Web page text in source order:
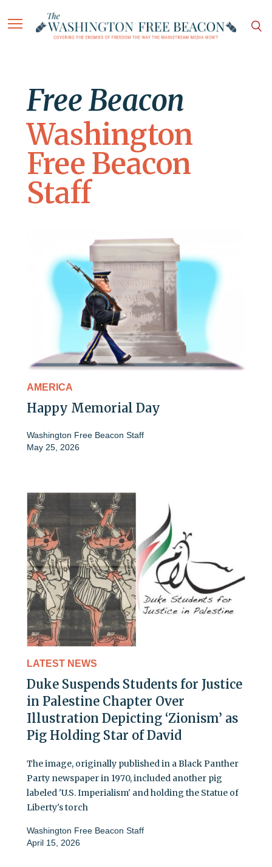
Free Beacon
Washington
Free Beacon
Staff
AMERICA
Happy Memorial Day
Washington Free Beacon Staff
May 25, 2026
LATEST NEWS
Duke Suspends Students for Justice
in Palestine Chapter Over
Illustration Depicting ‘Zionism’ as
Pig Holding Star of David
The image, originally published in a Black Panther
Party newspaper in 1970, included another pig
labeled 'U.S. Imperialism' and holding the Statue of
Liberty's torch
Washington Free Beacon Staff
April 15, 2026